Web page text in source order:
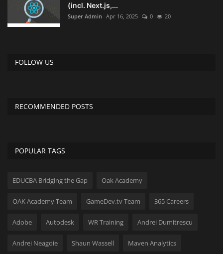
(incl. Next.js,...
Super Admin Apr 16, 2025 0 20
FOLLOW US
RECOMMENDED POSTS
POPULAR TAGS
EDUCBA Bridging the Gap Oak Academy
OAK Academy Team GameDev.tv Team 365 Careers
Adobe Autodesk WR Training Andrei Dumitrescu
Andrei Neagoie Shaun Wassell Maven Analytics